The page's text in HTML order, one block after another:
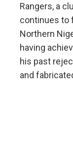
Rangers, a
continues to
Northern
having
his past
and